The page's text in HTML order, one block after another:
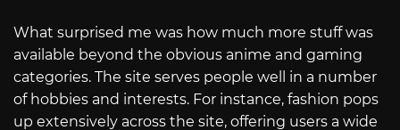
What surprised me was how much more stuff was
available beyond the obvious anime and gaming
categories. The site serves people well in a number
of hobbies and interests. For instance, fashion pops
up extensively across the site, offering users a wide